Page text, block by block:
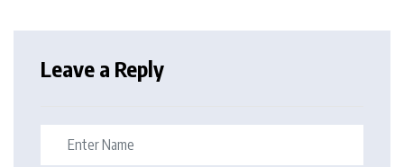
Leave a Reply